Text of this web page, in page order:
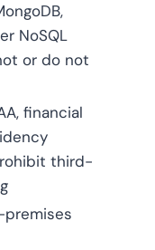
NoSQL
or do not
financial
third-